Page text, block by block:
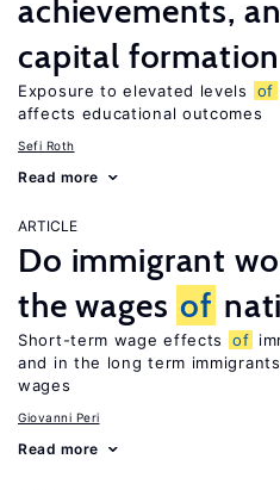
achievements,
capital formation
Exposure to elevated levels of
affects educational outcomes
Sefi Roth
Read more
ARTICLE
Do immigrant
the wages of
Short-term wage effects of
and in the long term
wages
Giovanni Peri
Read more